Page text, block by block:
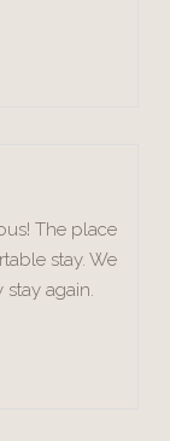
The place
stay. We
again.